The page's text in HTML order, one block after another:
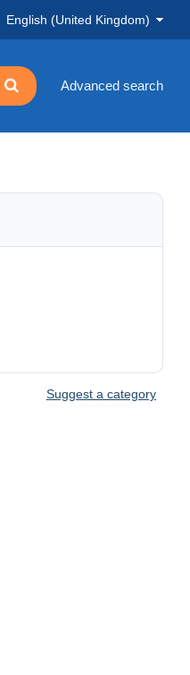
English (United Kingdom)
Advanced search
Suggest a category